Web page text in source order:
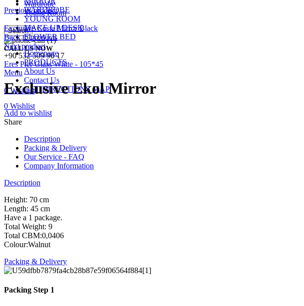
Wardrobe
Young Room
Search
CALL US NOW
+90 532 509 90 17
Menu
0Wishlist
WARDROBE
YOUNG ROOM
MAKE UP DESK
FLOWER BED
Homepage
PRODUCTS
About Us
Contact Us
GET DIRECTIONS MAP
0 Wishlist
Previous product
Exclusive Costa Mirror Black
Back to products
Next product
Eres Pier Glass White - 105*45
Exclusive Ekol Mirror
Add to wishlist
Share
Description
Packing & Delivery
Our Service - FAQ
Company Information
Description
Height: 70 cm
Length: 45 cm
Have a 1 package.
Total Weight: 9
Total CBM:0,0406
Colour:Walnut
Packing & Delivery
Packing Step 1